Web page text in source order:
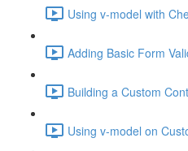
Using v-model with
Adding Basic Form
Building a Custom
Using v-model on